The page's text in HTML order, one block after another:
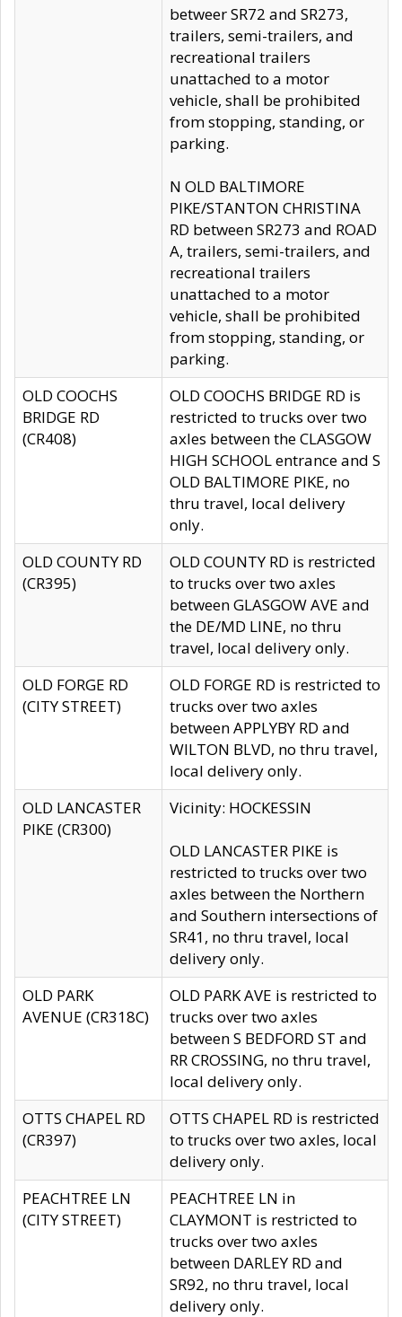
betweer SR72 and SR273,
trailers, semi-trailers, and
recreational trailers
unattached to a motor
vehicle, shall be prohibited
from stopping, standing, or
parking.
N OLD BALTIMORE
PIKE/STANTON CHRISTINA
RD between SR273 and ROAD
A, trailers, semi-trailers, and
recreational trailers
unattached to a motor
vehicle, shall be prohibited
from stopping, standing, or
parking.
OLD COOCHS
BRIDGE RD
(CR408)
OLD COOCHS BRIDGE RD is
restricted to trucks over two
axles between the CLASGOW
HIGH SCHOOL entrance and S
OLD BALTIMORE PIKE, no
thru travel, local delivery
only.
OLD COUNTY RD
(CR395)
OLD COUNTY RD is restricted
to trucks over two axles
between GLASGOW AVE and
the DE/MD LINE, no thru
travel, local delivery only.
OLD FORGE RD
(CITY STREET)
OLD FORGE RD is restricted to
trucks over two axles
between APPLYBY RD and
WILTON BLVD, no thru travel,
local delivery only.
OLD LANCASTER
PIKE (CR300)
Vicinity: HOCKESSIN
OLD LANCASTER PIKE is
restricted to trucks over two
axles between the Northern
and Southern intersections of
SR41, no thru travel, local
delivery only.
OLD PARK
AVENUE (CR318C)
OLD PARK AVE is restricted to
trucks over two axles
between S BEDFORD ST and
RR CROSSING, no thru travel,
local delivery only.
OTTS CHAPEL RD
(CR397)
OTTS CHAPEL RD is restricted
to trucks over two axles, local
delivery only.
PEACHTREE LN
(CITY STREET)
PEACHTREE LN in
CLAYMONT is restricted to
trucks over two axles
between DARLEY RD and
SR92, no thru travel, local
delivery only.